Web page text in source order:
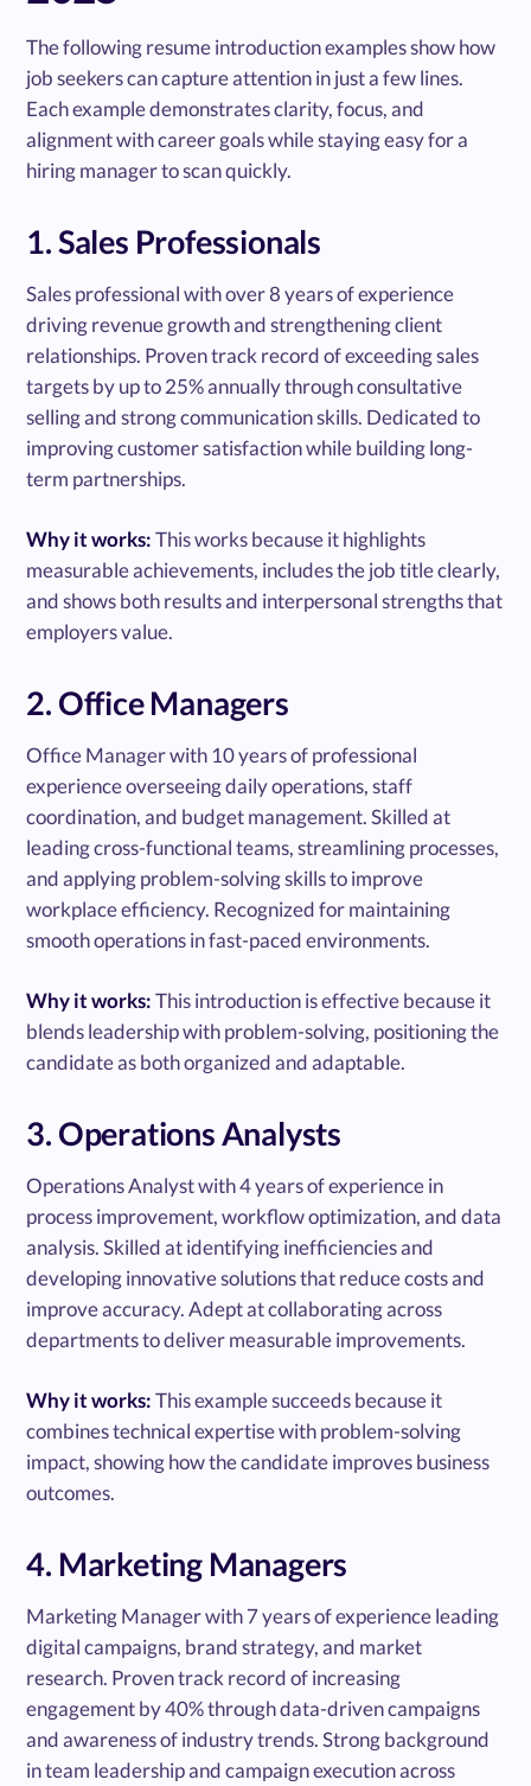
The following resume introduction examples show how
job seekers can capture attention in just a few lines.
Each example demonstrates clarity, focus, and
alignment with career goals while staying easy for a
hiring manager to scan quickly.
1. Sales Professionals
Sales professional with over 8 years of experience
driving revenue growth and strengthening client
relationships. Proven track record of exceeding sales
targets by up to 25% annually through consultative
selling and strong communication skills. Dedicated to
improving customer satisfaction while building long-
term partnerships.
Why it works:This works because it highlights
measurable achievements, includes the job title clearly,
and shows both results and interpersonal strengths that
employers value.
2. Office Managers
Office Manager with 10 years of professional
experience overseeing daily operations, staff
coordination, and budget management. Skilled at
leading cross-functional teams, streamlining processes,
and applying problem-solving skills to improve
workplace efficiency. Recognized for maintaining
smooth operations in fast-paced environments.
Why it works:This introduction is effective because it
blends leadership with problem-solving, positioning the
candidate as both organized and adaptable.
3. Operations Analysts
Operations Analyst with 4 years of experience in
process improvement, workflow optimization, and data
analysis. Skilled at identifying inefficiencies and
developing innovative solutions that reduce costs and
improve accuracy. Adept at collaborating across
departments to deliver measurable improvements.
Why it works:This example succeeds because it
combines technical expertise with problem-solving
impact, showing how the candidate improves business
outcomes.
4. Marketing Managers
Marketing Manager with 7 years of experience leading
digital campaigns, brand strategy, and market
research. Proven track record of increasing
engagement by 40% through data-driven campaigns
and awareness of industry trends. Strong background
in team leadership and campaign execution across